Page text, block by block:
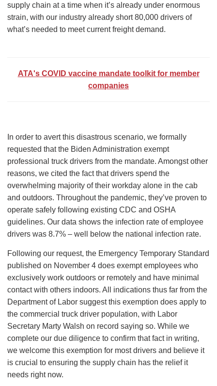
supply chain at a time when it’s already under enormous
strain, with our industry already short 80,000 drivers of
what’s needed to meet current freight demand.
ATA's COVID vaccine mandate toolkit for member
companies
In order to avert this disastrous scenario, we formally
requested that the Biden Administration exempt
professional truck drivers from the mandate. Amongst other
reasons, we cited the fact that drivers spend the
overwhelming majority of their workday alone in the cab
and outdoors. Throughout the pandemic, they’ve proven to
operate safely following existing CDC and OSHA
guidelines. Our data shows the infection rate of employee
drivers was 8.7% – well below the national infection rate.
Following our request, the Emergency Temporary Standard
published on November 4 does exempt employees who
exclusively work outdoors or remotely and have minimal
contact with others indoors. All indications thus far from the
Department of Labor suggest this exemption does apply to
the commercial truck driver population, with Labor
Secretary Marty Walsh on record saying so. While we
complete our due diligence to confirm that fact in writing,
we welcome this exemption for most drivers and believe it
is crucial to ensuring the supply chain has the relief it
needs right now.